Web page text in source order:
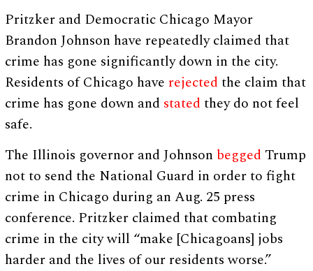
Pritzker and Democratic Chicago Mayor
Brandon Johnson have repeatedly claimed that
crime has gone significantly down in the city.
Residents of Chicago have rejectedthe claim that
crime has gone down and statedthey do not feel
safe.
The Illinois governor and Johnson begged Trump
not to send the National Guard in order to fight
crime in Chicago during an Aug. 25 press
conference. Pritzker claimed that combating
crime in the city will “make [Chicagoans] jobs
harder and the lives of our residents worse.”